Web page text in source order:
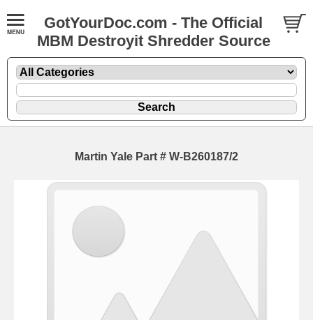
GotYourDoc.com - The Official
MBM Destroyit Shredder Source
Martin Yale Part # W-B260187/2